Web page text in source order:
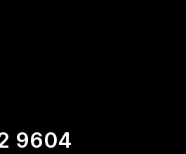
9604